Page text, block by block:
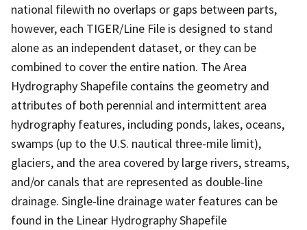
national filewith no overlaps or gaps between parts,
however, each TIGER/Line File is designed to stand
alone as an independent dataset, or they can be
combined to cover the entire nation. The Area
Hydrography Shapefile contains the geometry and
attributes of both perennial and intermittent area
hydrography features, including ponds, lakes, oceans,
swamps (up to the U.S. nautical three-mile limit),
glaciers, and the area covered by large rivers, streams,
and/or canals that are represented as double-line
drainage. Single-line drainage water features can be
found in the Linear Hydrography Shapefile